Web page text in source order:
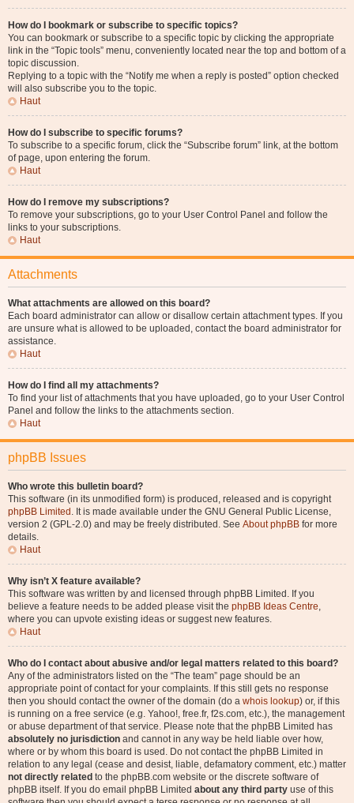
How do I bookmark or subscribe to specific topics?
You can bookmark or subscribe to a specific topic by clicking the appropriate
link in the “Topic tools” menu, conveniently located near the top and bottom of a
topic discussion.
Replying to a topic with the “Notify me when a reply is posted” option checked
will also subscribe you to the topic.
Haut
How do I subscribe to specific forums?
To subscribe to a specific forum, click the “Subscribe forum” link, at the bottom
of page, upon entering the forum.
Haut
How do I remove my subscriptions?
To remove your subscriptions, go to your User Control Panel and follow the
links to your subscriptions.
Haut
Attachments
What attachments are allowed on this board?
Each board administrator can allow or disallow certain attachment types. If you
are unsure what is allowed to be uploaded, contact the board administrator for
assistance.
Haut
How do I find all my attachments?
To find your list of attachments that you have uploaded, go to your User Control
Panel and follow the links to the attachments section.
Haut
phpBB Issues
Who wrote this bulletin board?
This software (in its unmodified form) is produced, released and is copyright
phpBB Limited . It is made available under the GNU General Public License,
version 2 (GPL-2.0) and may be freely distributed. See About phpBB for more
details.
Haut
Why isn’t X feature available?
This software was written by and licensed through phpBB Limited. If you
believe a feature needs to be added please visit the phpBB Ideas Centre,
where you can upvote existing ideas or suggest new features.
Haut
Who do I contact about abusive and/or legal matters related to this board?
Any of the administrators listed on the “The team” page should be an
appropriate point of contact for your complaints. If this still gets no response
then you should contact the owner of the domain (do a whois lookup) or, if this
is running on a free service (e.g. Yahoo!, free.fr, f2s.com, etc.), the management
or abuse department of that service. Please note that the phpBB Limited has
absolutely no jurisdiction and cannot in any way be held liable over how,
where or by whom this board is used. Do not contact the phpBB Limited in
relation to any legal (cease and desist, liable, defamatory comment, etc.) matter
not directly related to the phpBB.com website or the discrete software of
phpBB itself. If you do email phpBB Limited about any third party use of this